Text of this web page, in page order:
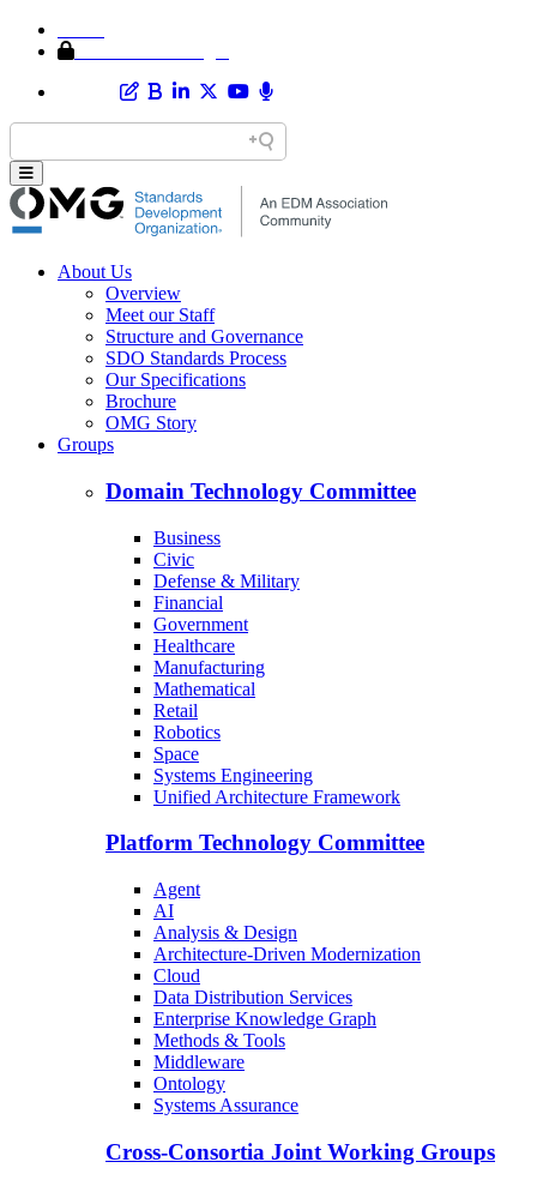
About Us
Overview
Meet our Staff
Structure and Governance
SDO Standards Process
Our Specifications
Brochure
OMG Story
Groups
Domain Technology Committee
Business
Civic
Defense & Military
Financial
Government
Healthcare
Manufacturing
Mathematical
Retail
Robotics
Space
Systems Engineering
Unified Architecture Framework
Platform Technology Committee
Agent
AI
Analysis & Design
Architecture-Driven Modernization
Cloud
Data Distribution Services
Enterprise Knowledge Graph
Methods & Tools
Middleware
Ontology
Systems Assurance
Cross-Consortia Joint Working Groups